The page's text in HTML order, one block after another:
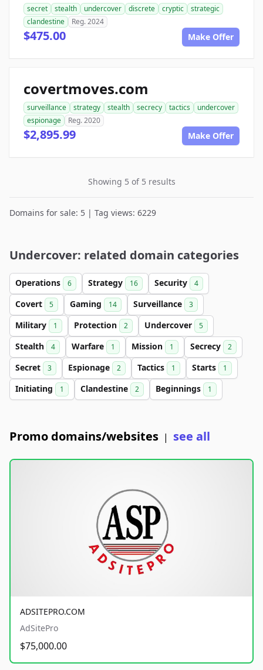
secret stealth undercover discrete cryptic
strategic
clandestine
Reg. 2024
$475.00 Make Offer
covertmoves.com
surveillance strategy stealth secrecy tactics
undercover
espionage
Reg. 2020
$2,895.99 Make Offer
Showing 5 of 5 results
Domains for sale: 5 | Tag views: 6229
Undercover: related domain categories
Operations 6 Strategy 16 Security 4
Covert 5 Gaming 14 Surveillance 3
Military 1 Protection 2 Undercover 5
Stealth 4 Warfare 1 Mission 1 Secrecy 2
Secret 3 Espionage 2 Tactics 1 Starts 1
Initiating 1 Clandestine 2 Beginnings 1
Promo domains/websites | see all
ADSITEPRO.COM
AdSitePro
$75,000.00